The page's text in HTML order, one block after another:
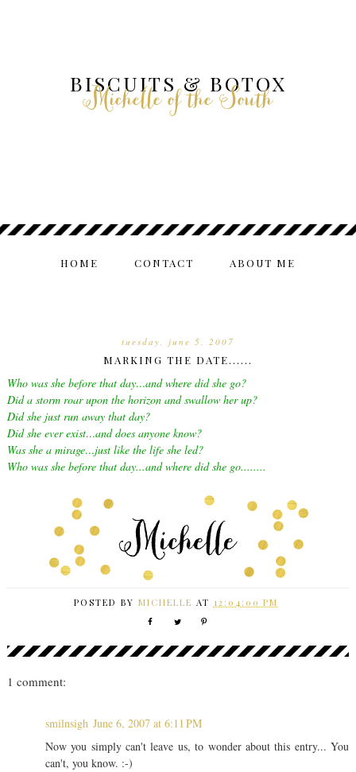
BISCUITS & BOTOX
Michelle of the South
HOME CONTACT ABOUT ME
tuesday, june 5, 2007
MARKING THE DATE......
Who was she before that day…and where did she go?
Did a storm roar upon the horizon and swallow her up?
Did she just run away that day?
Did she ever exist…and does anyone know?
Was she a mirage…just like the life she led?
Who was she before that day...and where did she go........
POSTED BY MICHELLE AT 12:04:00 PM
1 comment:
smilnsigh June 6, 2007 at 6:11 PM
Now you simply can't leave us, to wonder about this entry... You
can't, you know. :-)